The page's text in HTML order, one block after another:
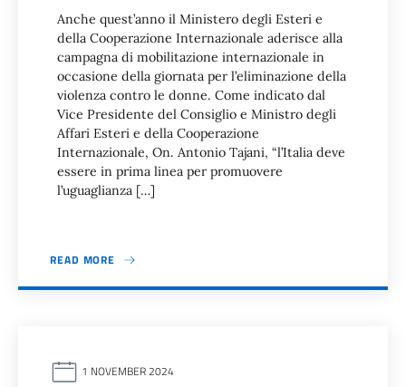
Anche quest’anno il Ministero degli Esteri e
della Cooperazione Internazionale aderisce alla
campagna di mobilitazione internazionale in
occasione della giornata per l’eliminazione della
violenza contro le donne. Come indicato dal
Vice Presidente del Consiglio e Ministro degli
Affari Esteri e della Cooperazione
Internazionale, On. Antonio Tajani, “l’Italia deve
essere in prima linea per promuovere
l’uguaglianza […]
READ MORE
1 NOVEMBER 2024